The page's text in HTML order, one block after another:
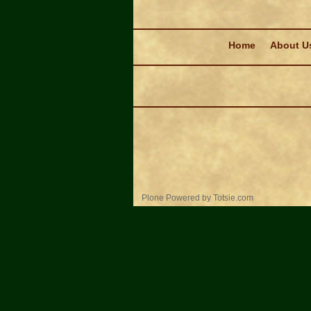
Home
About
Plone Powered by Totsie.com
Personal
tools